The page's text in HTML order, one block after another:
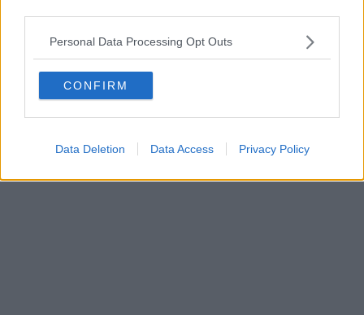
Personal Data Processing Opt Outs
CONFIRM
Data Deletion Data Access Privacy Policy
NEWS quotidiano on line registrato presso il Tribunale di Firenze
al n. 5935 del 27.09.2013. Iscrizione ROC 22105 - C.F. e P.Iva
Fatturazione Elettronica M5UXCR1 |
Direttore responsabile Marco Migli
Powered byAperion.it